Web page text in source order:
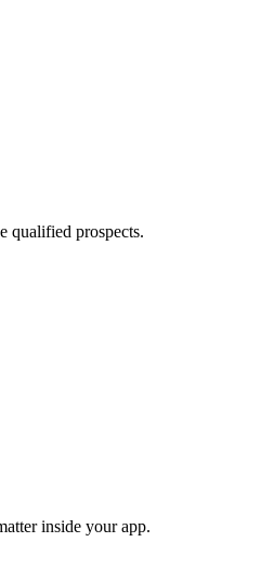
qualified prospects.
inside your app.